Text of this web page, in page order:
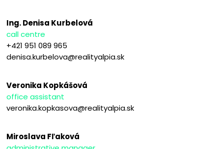
Ing. Denisa Kurbelová
call centre
+421 951 089 965
denisa.kurbelova@realityalpia.sk
Veronika Kopkášová
office assistant
veronika.kopkasova@realityalpia.sk
Miroslava Fľaková